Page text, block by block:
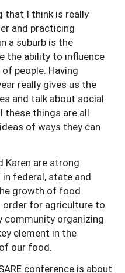
that I think is really
and practicing
a suburb is the
the ability to influence
people. Having
really gives us the
and talk about social
these things are all
of ways they can
Karen are strong
federal, state and
growth of food
order for agriculture to
community organizing
element in the
our food.
conference is about